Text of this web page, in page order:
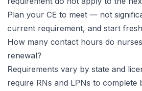
Plan your CE to meet — not
current requirement, and start
How many contact hours do
renewal?
Requirements vary by state and
require RNs and LPNs to complete